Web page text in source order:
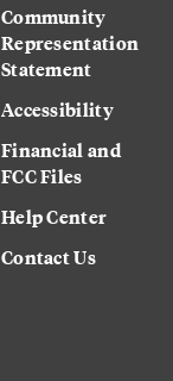
Community
Representation
Statement
Accessibility
Financial and
FCC Files
Help Center
Contact Us